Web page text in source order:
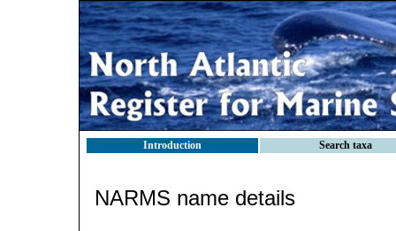
Introduction Search taxa
NARMS name details